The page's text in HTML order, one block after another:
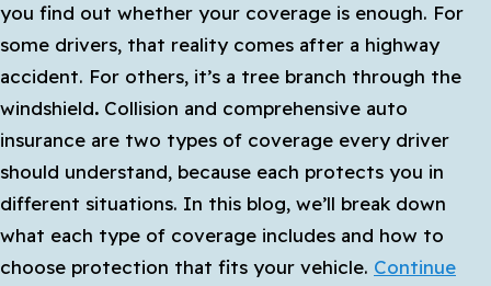
you find out whether your coverage is enough. For
some drivers, that reality comes after a highway
accident. For others, it’s a tree branch through the
windshield. Collision and comprehensive auto
insurance are two types of coverage every driver
should understand, because each protects you in
different situations. In this blog, we’ll break down
what each type of coverage includes and how to
choose protection that fits your vehicle. Continue